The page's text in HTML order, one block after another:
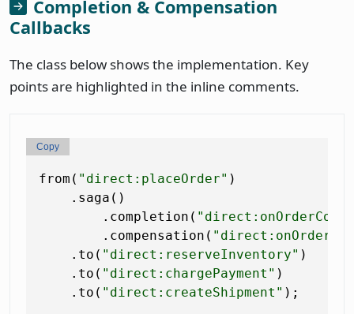
Completion & Compensation
Callbacks
The class below shows the implementation. Key
points are highlighted in the inline comments.
from( "direct:placeOrder" )
    .saga()
        .completion(
        .compensation(
    .to(
"direct:reserveInventory" )
    .to(
"direct:chargePayment" )
    .to(
"direct:createShipment" );
Copy